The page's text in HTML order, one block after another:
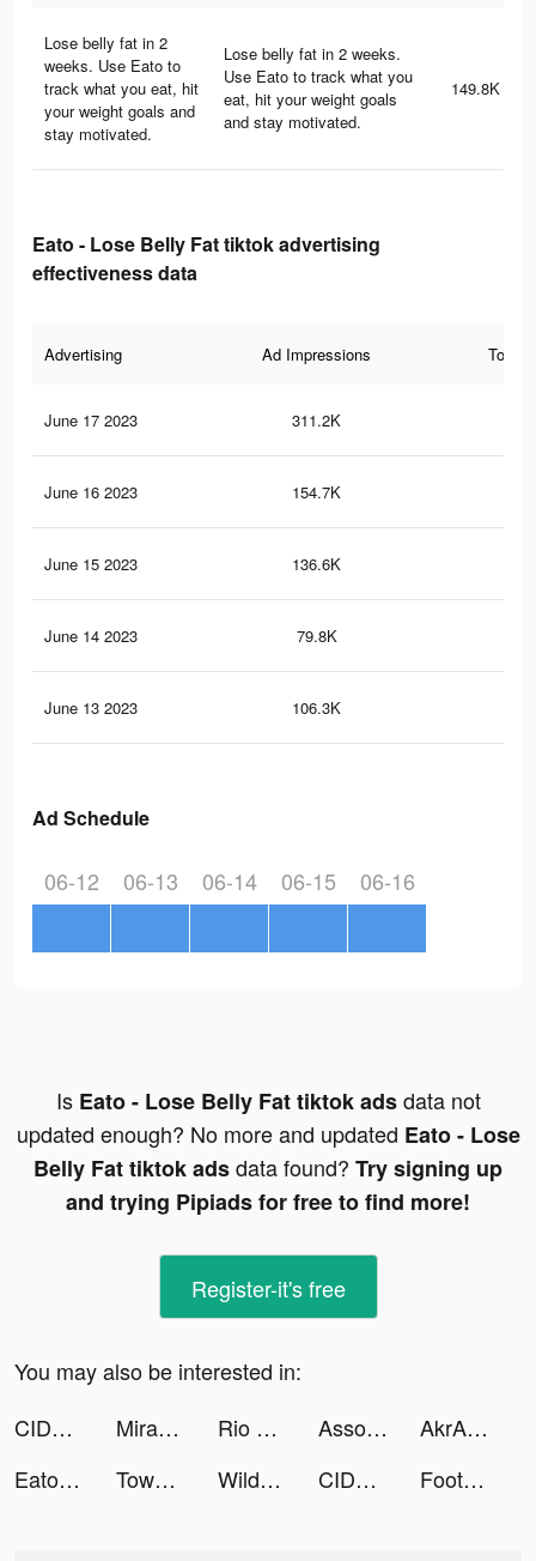
Lose belly fat in 2
weeks. Use Eato to
track what you eat, hit
your weight goals and
stay motivated.
Lose belly fat in 2 weeks.
Use Eato to track what you
eat, hit your weight goals
and stay motivated.
149.8K
Eato - Lose Belly Fat tiktok advertising
effectiveness data
Advertising Ad Impressions Total
June 17 2023 311.2K
June 16 2023 154.7K
June 15 2023 136.6K
June 14 2023 79.8K
June 13 2023 106.3K
Ad Schedule
06-12 06-13 06-14 06-15 06-16
Is Eato - Lose Belly Fat tiktok adsdata not
updated enough? No more and updated Eato - Lose
Belly Fat tiktok adsdata found? Try signing up
and trying Pipiads for free to find more!
Register-it's free
You may also be interested in:
CIDER - Clothing & Fashion tiktok ads
Miracle-AI Avatar&Photo Editor tiktok ads Rio The Staffie tiktok ads Associations: Word Puzzle Game tiktok ads
AkrAm AymAn tiktok ads
Eato - Lose Belly Fat tiktok ads
Tower Brawl tiktok ads WildWestCowboy tiktok ads CIDER - Clothing & Fashion tiktok ads Footsider tiktok ads